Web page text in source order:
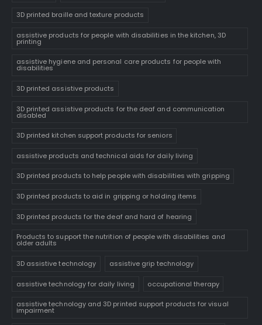
3D printed braille and texture products
assistive products for people with disabilities in the kitchen, 3D
printing
assistive hygiene and personal care products for people with
disabilities
3D printed assistive products
3D printed assistive products for the deaf and communication
disabled
3D printed kitchen support products for seniors
assistive products and technical aids for daily living
3D printed products to help people with disabilities with gripping
3D printed products to aid in gripping or holding items
3D printed products for the deaf and hard of hearing
Products to support the nutrition of people with disabilities and
older adults
3D assistive technology assistive grip technology
assistive technology for daily living occupational therapy
assistive technology and 3D printed support products for visual
impairment